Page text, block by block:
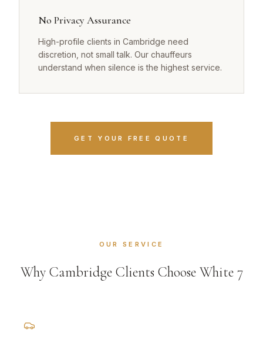
No Privacy Assurance
High-profile clients in Cambridge need
discretion, not small talk. Our chauffeurs
understand when silence is the highest service.
GET YOUR FREE QUOTE
OUR SERVICE
Why Cambridge Clients Choose White 7